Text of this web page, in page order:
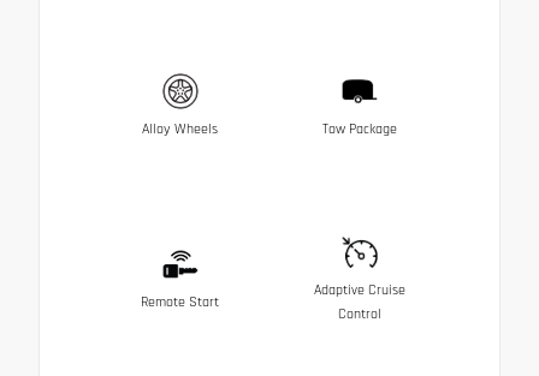
Alloy Wheels Tow Package
Remote Start
Adaptive Cruise
Control